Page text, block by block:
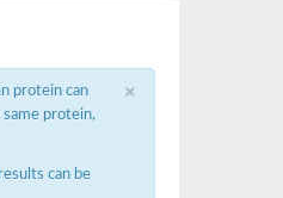
×
protein can
protein,
can be